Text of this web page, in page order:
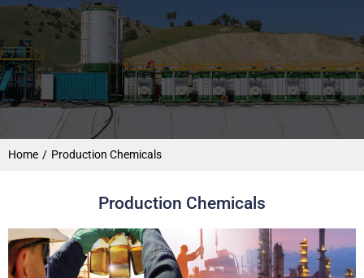
You are here:
Home Production Chemicals
Production Chemicals